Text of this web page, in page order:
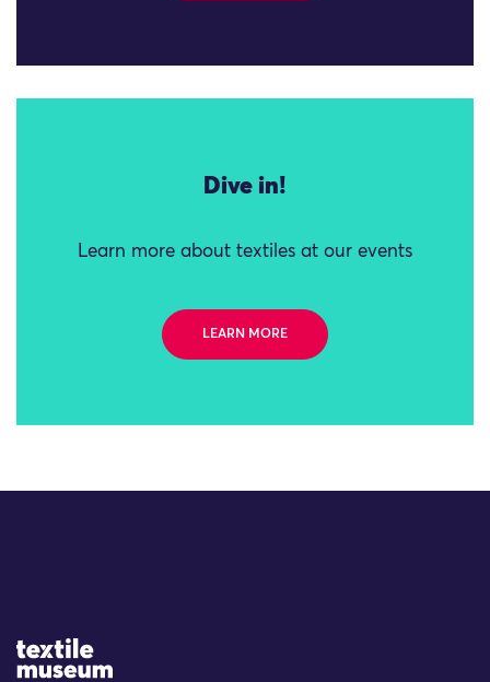
Dive in!
Learn more about textiles at our events
LEARN MORE
Site Logo